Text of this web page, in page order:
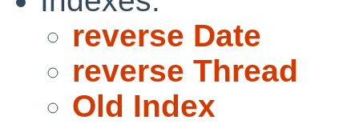
reverse Date
reverse Thread
Old Index